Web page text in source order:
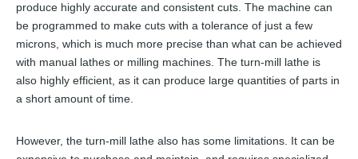
produce highly accurate and consistent cuts. The machine can
be programmed to make cuts with a tolerance of just a few
microns, which is much more precise than what can be achieved
with manual lathes or milling machines. The turn-mill lathe is
also highly efficient, as it can produce large quantities of parts in
a short amount of time.
However, the turn-mill lathe also has some limitations. It can be